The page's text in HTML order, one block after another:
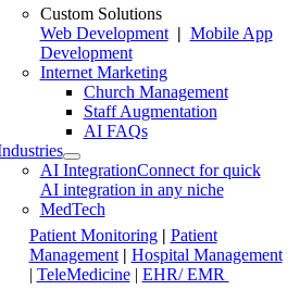
Custom Solutions
Web Development| Mobile App
Development
Internet Marketing
Church Management
Staff Augmentation
AI FAQs
AI IntegrationConnect for quick
AI integration in any niche
MedTech
Patient Monitoring | Patient
Management| Hospital Management
| TeleMedicine| EHR/ EMR